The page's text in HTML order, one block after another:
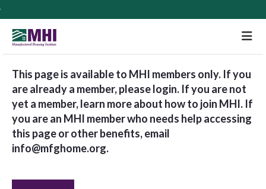
This page is available to MHI members only. If you
are already a member, please login. If you are not
yet a member, learn more about how to join MHI. If
you are an MHI member who needs help accessing
this page or other benefits, email
info@mfghome.org.